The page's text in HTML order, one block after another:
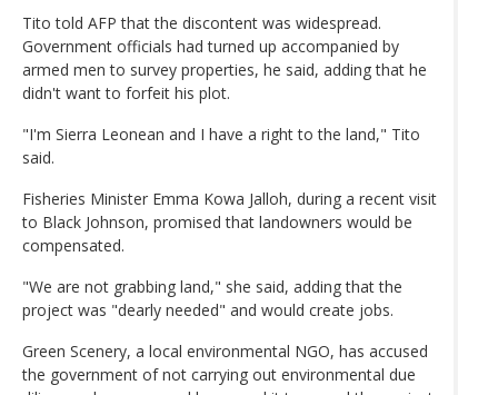
Tito told AFP that the discontent was widespread.
Government officials had turned up accompanied by
armed men to survey properties, he said, adding that he
didn't want to forfeit his plot.
"I'm Sierra Leonean and I have a right to the land," Tito
said.
Fisheries Minister Emma Kowa Jalloh, during a recent visit
to Black Johnson, promised that landowners would be
compensated.
"We are not grabbing land," she said, adding that the
project was "dearly needed" and would create jobs.
Green Scenery, a local environmental NGO, has accused
the government of not carrying out environmental due